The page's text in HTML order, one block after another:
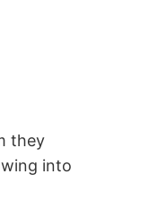
they
into